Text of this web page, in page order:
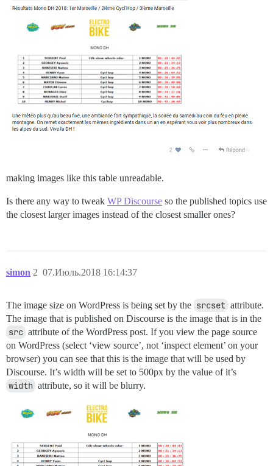
making images like this table unreadable.
Is there any way to tweak WP Discourse so the published topics use
the closest larger images instead of the closest smaller ones?
simon 07.Июль.2018 16:14:37
2
The image size on WordPress is being set by the srcset attribute.
The image that is published on Discourse is the image that is in the
src attribute of the WordPress post. If you view the page source
on WordPress (select ‘view source’, not ‘inspect element’ on your
browser) you can see that this is the image that will be used by
Discourse. It’s width will be set to 500px by the value of it’s
width attribute, so it will be blurry.